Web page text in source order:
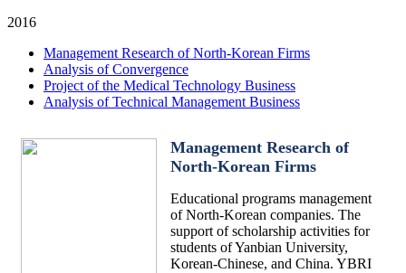
2016
Management Research of North-Korean Firms
Analysis of Convergence
Project of the Medical Technology Business
Analysis of Technical Management Business
Management Research of
North-Korean Firms
Educational programs management
of North-Korean companies. The
support of scholarship activities for
students of Yanbian University,
Korean-Chinese, and China. YBRI